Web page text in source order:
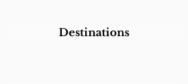
Destinations